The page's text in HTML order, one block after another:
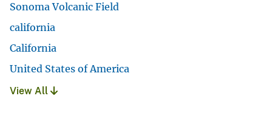
Sonoma Volcanic Field
california
California
United States of America
View All